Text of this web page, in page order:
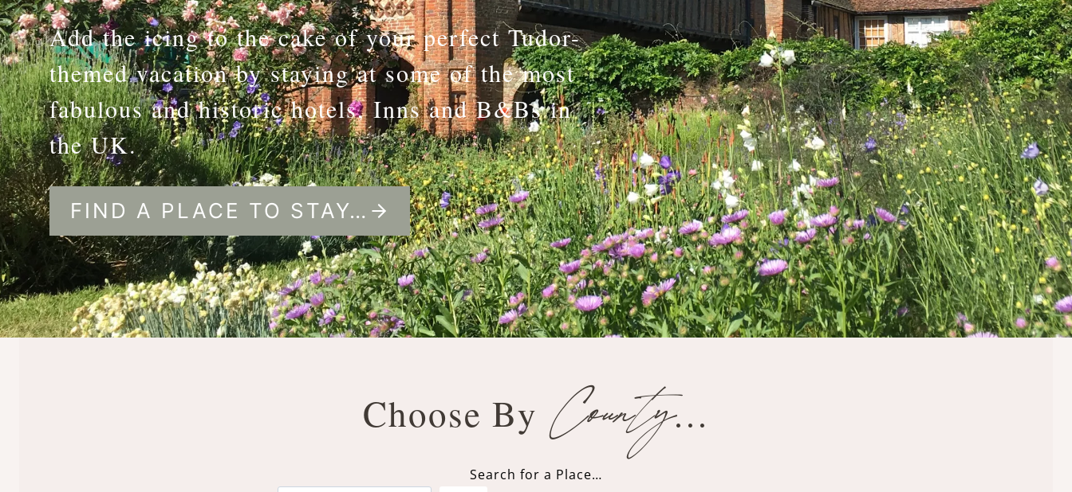
Add the icing to the cake of your perfect Tudor-
themed vacation by staying at some of the most
fabulous and historic hotels, Inns and B&Bs in
the UK.
FIND A PLACE TO STAY…
Choose By County…
Search for a Place…